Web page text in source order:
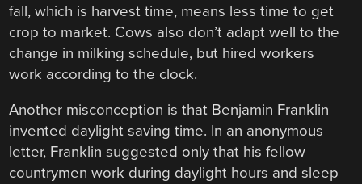
fall, which is harvest time, means less time to get
crop to market. Cows also don’t adapt well to the
change in milking schedule, but hired workers
work according to the clock.
Another misconception is that Benjamin Franklin
invented daylight saving time. In an anonymous
letter, Franklin suggested only that his fellow
countrymen work during daylight hours and sleep